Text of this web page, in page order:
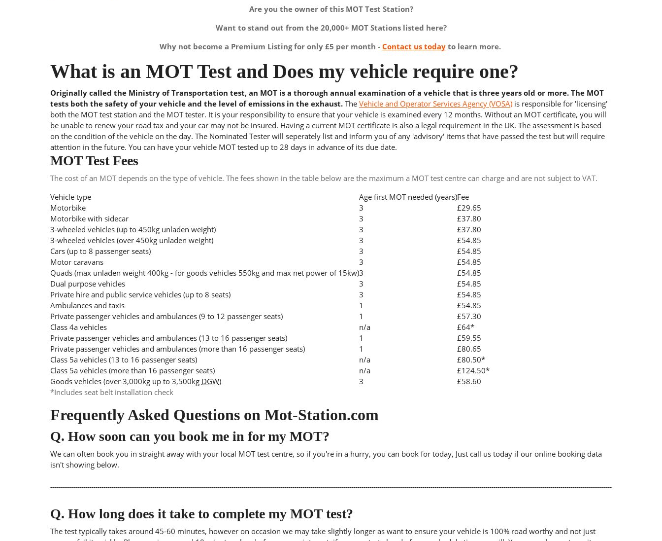
Are you the owner of this MOT Test Station?
Want to stand out from the 20,000+ MOT Stations listed here?
Why not become a Premium Listing for only £5 per month - Contact us todayto learn more.
What is an MOT Test and Does my vehicle require one?
Originally called the Ministry of Transportation test, an MOT is a thorough annual examination of a vehicle that is three years old or more. The MOT
tests both the safety of your vehicle and the level of emissions in the exhaust. The Vehicle and Operator Services Agency (VOSA) is responsible for 'licensing'
both the MOT test station and the MOT tester. It is your responsibility to ensure that your vehicle is examined every 12 months. Without an MOT certificate, you will
be unable to renew your road tax and your car may not be insured. Having a current MOT certificate is also a legal requirement in the UK. The assessment is based
on the condition of the vehicle on the day. The Nominated Tester will seperately list and inform you of any 'advisory' items that have passed the test but will require
attention in the future. You can have your vehicle MOT tested up to 28 days in advance of its due date.
MOT Test Fees
The cost of an MOT depends on the type of vehicle. The fees shown in the table below are the maximum a MOT test centre can charge and are not subject to VAT.
Vehicle type
Age first MOT needed (years)Fee
Motorbike
3
£29.65
Motorbike with sidecar
3
£37.80
3-wheeled vehicles (up to 450kg unladen weight)
3
£37.80
3-wheeled vehicles (over 450kg unladen weight)
3
£54.85
Cars (up to 8 passenger seats)
3
£54.85
Motor caravans
3
£54.85
Quads (max unladen weight 400kg - for goods vehicles 550kg and max net power of 15kw)3
£54.85
Dual purpose vehicles
3
£54.85
Private hire and public service vehicles (up to 8 seats)
3
£54.85
Ambulances and taxis
1
£54.85
Private passenger vehicles and ambulances (9 to 12 passenger seats)
1
£57.30
Class 4a vehicles
n/a
£64*
Private passenger vehicles and ambulances (13 to 16 passenger seats)
1
£59.55
Private passenger vehicles and ambulances (more than 16 passenger seats)
1
£80.65
Class 5a vehicles (13 to 16 passenger seats)
n/a
£80.50*
Class 5a vehicles (more than 16 passenger seats)
n/a
£124.50*
Goods vehicles (over 3,000kg up to 3,500kg DGW) 3
£58.60
*Includes seat belt installation check
Frequently Asked Questions on Mot-Station.com
Q. How soon can you book me in for my MOT?
We can often book you in straight away with your local MOT test centre, so if you're in a hurry, you can book for today, Just call us today if our online booking data
isn't showing below.
Q. How long does it take to complete my MOT test?
The test typically takes around 45-60 minutes, however on occasion we may take slightly longer as want to ensure your vehicle is 100% road worthy and not just